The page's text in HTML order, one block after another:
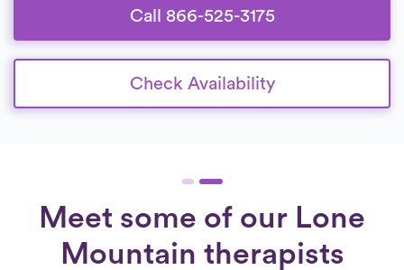
Call 866-525-3175
Check Availability
Meet some of our Lone
Mountain therapists